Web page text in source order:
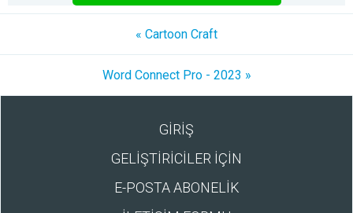
« Cartoon Craft
Word Connect Pro - 2023 »
GİRİŞ
GELİŞTİRİCİLER İÇİN
E-POSTA ABONELİK